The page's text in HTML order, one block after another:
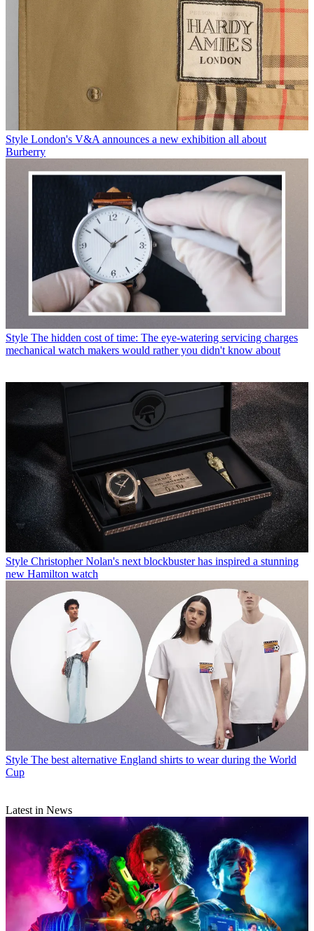
Style London's V&A announces a new exhibition all about
Burberry
Style The hidden cost of time: The eye-watering servicing charges
mechanical watch makers would rather you didn't know about
Style Christopher Nolan's next blockbuster has inspired a stunning
new Hamilton watch
Style The best alternative England shirts to wear during the World
Cup
Latest in News